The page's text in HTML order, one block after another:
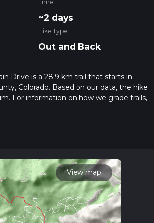
Time
~2 days
Hike Type
Out and Back
Drive is a 28.9 km trail that starts in
Colorado. Based on our data, the hike
For information on how we grade trails,
community posts for trail updates. This
View map